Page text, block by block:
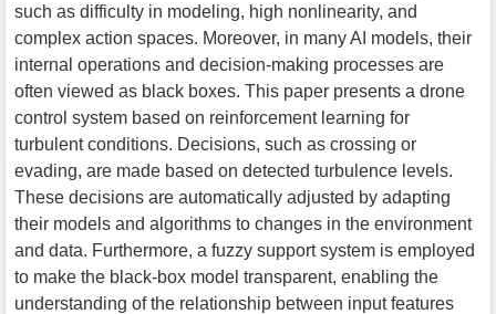
such as difficulty in modeling, high nonlinearity, and
complex action spaces. Moreover, in many AI models, their
internal operations and decision-making processes are
often viewed as black boxes. This paper presents a drone
control system based on reinforcement learning for
turbulent conditions. Decisions, such as crossing or
evading, are made based on detected turbulence levels.
These decisions are automatically adjusted by adapting
their models and algorithms to changes in the environment
and data. Furthermore, a fuzzy support system is employed
to make the black-box model transparent, enabling the
understanding of the relationship between input features